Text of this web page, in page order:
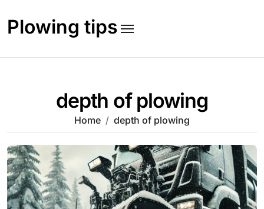
content
Plowing tips
depth of plowing
Home depth of plowing